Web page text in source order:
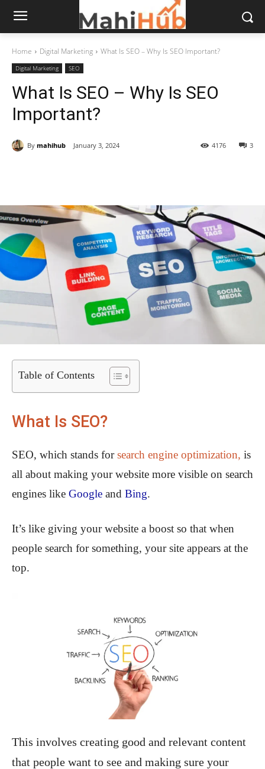
Home Digital Marketing What Is SEO – Why Is SEO Important?
Digital Marketing SEO
What Is SEO – Why Is SEO
Important?
By mahihub January 3, 2024 3
4176
Table of Contents
What Is SEO?
SEO, which stands forsearch engine optimization, is
all about making your website more visible on search
engines like Google and Bing.
It’s like giving your website a boost so that when
people search for something, your site appears at the
top.
This involves creating good and relevant content
that people want to see and making sure your